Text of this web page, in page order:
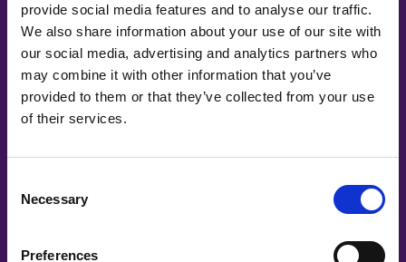
provide social media features and to analyse our traffic.
We also share information about your use of our site with
our social media, advertising and analytics partners who
may combine it with other information that you’ve
provided to them or that they’ve collected from your use
of their services.
Selection
Necessary
Preferences
About Forget Me Not
and what we do.